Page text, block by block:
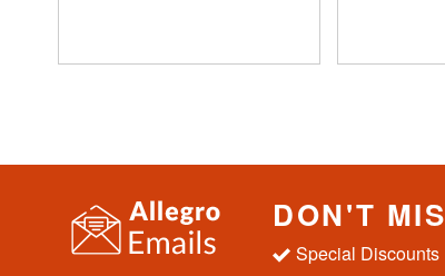
DON'T
Special Discounts